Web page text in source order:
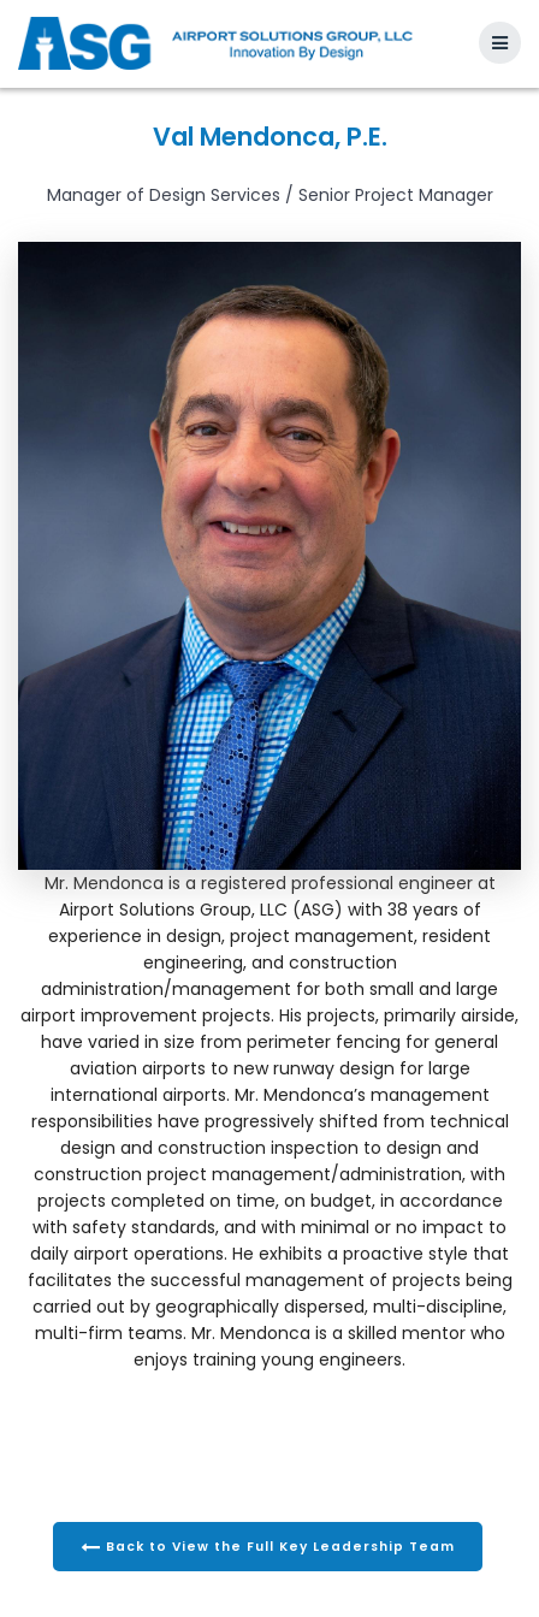
to
content
Val Mendonca, P.E.
Manager of Design Services / Senior Project Manager
Mr. Mendonca is a registered professional engineer at
Airport Solutions Group, LLC (ASG) with 38 years of
experience in design, project management, resident
engineering, and construction
administration/management for both small and large
airport improvement projects. His projects, primarily airside,
have varied in size from perimeter fencing for general
aviation airports to new runway design for large
international airports. Mr. Mendonca’s management
responsibilities have progressively shifted from technical
design and construction inspection to design and
construction project management/administration, with
projects completed on time, on budget, in accordance
with safety standards, and with minimal or no impact to
daily airport operations. He exhibits a proactive style that
facilitates the successful management of projects being
carried out by geographically dispersed, multi-discipline,
multi-firm teams. Mr. Mendonca is a skilled mentor who
enjoys training young engineers.
Back to View the Full Key Leadership Team